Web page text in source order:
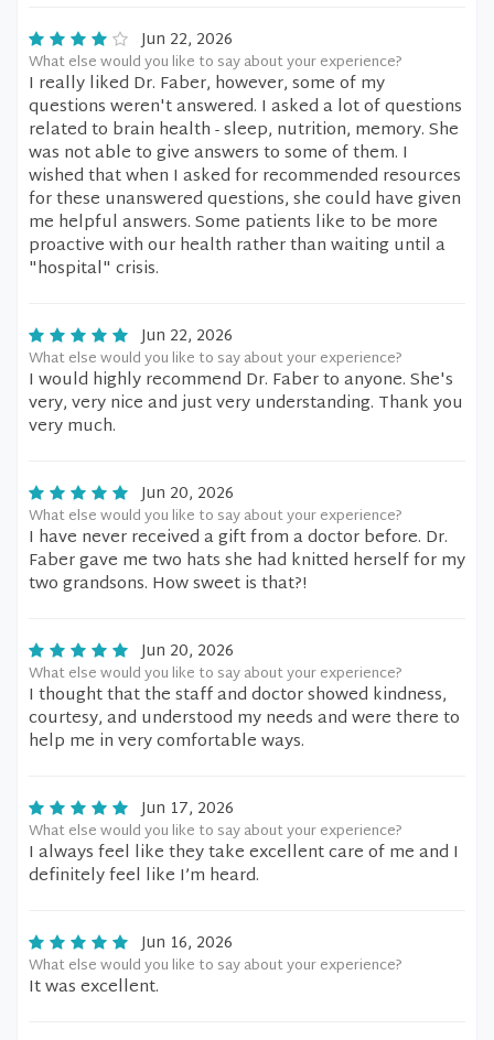
Jun 22, 2026
What else would you like to say about your experience?
I really liked Dr. Faber, however, some of my
questions weren't answered. I asked a lot of questions
related to brain health - sleep, nutrition, memory. She
was not able to give answers to some of them. I
wished that when I asked for recommended resources
for these unanswered questions, she could have given
me helpful answers. Some patients like to be more
proactive with our health rather than waiting until a
"hospital" crisis.
Jun 22, 2026
What else would you like to say about your experience?
I would highly recommend Dr. Faber to anyone. She's
very, very nice and just very understanding. Thank you
very much.
Jun 20, 2026
What else would you like to say about your experience?
I have never received a gift from a doctor before. Dr.
Faber gave me two hats she had knitted herself for my
two grandsons. How sweet is that?!
Jun 20, 2026
What else would you like to say about your experience?
I thought that the staff and doctor showed kindness,
courtesy, and understood my needs and were there to
help me in very comfortable ways.
Jun 17, 2026
What else would you like to say about your experience?
I always feel like they take excellent care of me and I
definitely feel like I’m heard.
Jun 16, 2026
What else would you like to say about your experience?
It was excellent.